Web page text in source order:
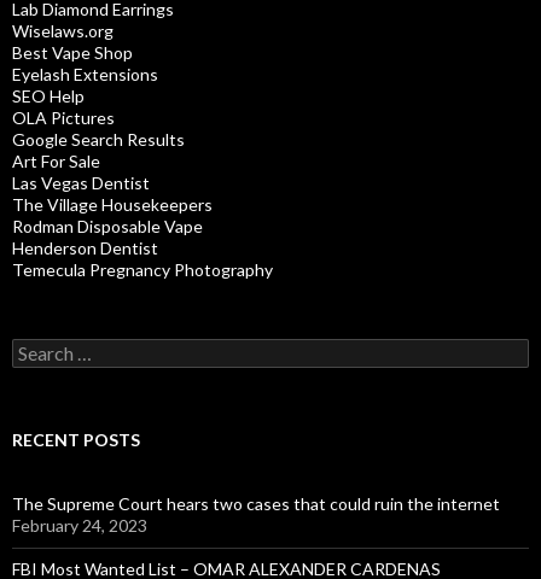
Lab Diamond Earrings
Wiselaws.org
Best Vape Shop
Eyelash Extensions
SEO Help
OLA Pictures
Google Search Results
Art For Sale
Las Vegas Dentist
The Village Housekeepers
Rodman Disposable Vape
Henderson Dentist
Temecula Pregnancy Photography
Search
for:
RECENT POSTS
The Supreme Court hears two cases that could ruin the internet
February 24, 2023
FBI Most Wanted List – OMAR ALEXANDER CARDENAS